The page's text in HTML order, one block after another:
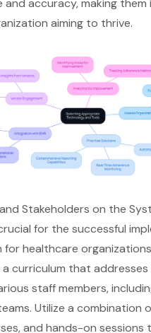
and accuracy, making them
aiming to thrive.
Stakeholders on the
for the successful
for healthcare
curriculum that
staff members,
Utilize a combination
and hands-on